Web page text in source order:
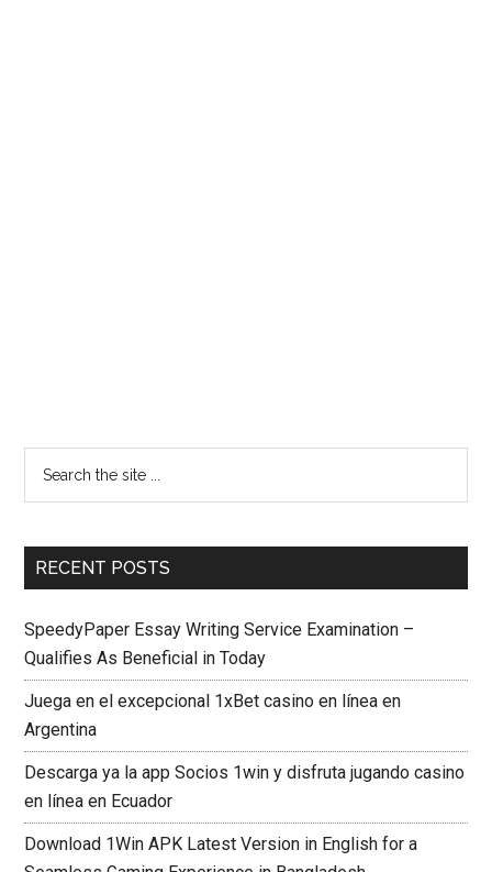
RECENT POSTS
SpeedyPaper Essay Writing Service Examination –
Qualifies As Beneficial in Today
Juega en el excepcional 1xBet casino en línea en
Argentina
Descarga ya la app Socios 1win y disfruta jugando casino
en línea en Ecuador
Download 1Win APK Latest Version in English for a